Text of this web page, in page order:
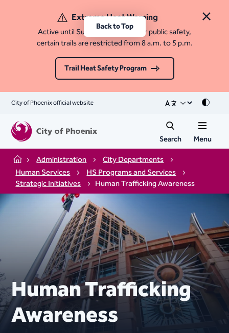
Close
Extreme Heat Warning
Active until Sunday, August 9. For public safety,
certain trails are restricted from 8 a.m. to 5 p.m.
Trail Heat Safety Program
City of Phoenix official website Mode
Search Menu
Home Administration
City Departments
Human Services
HS Programs and Services
Strategic Initiatives
Human Trafficking Awareness
Human Trafficking
Awareness
Back to Top